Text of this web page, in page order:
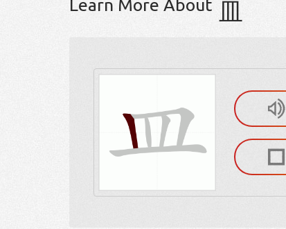
Learn More About 皿